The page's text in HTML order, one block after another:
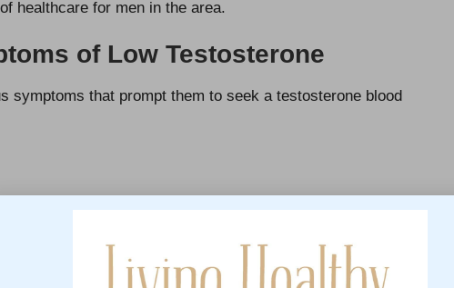
healthcare for men in the area.
of Low Testosterone
symptoms that prompt them to seek a testosterone blood